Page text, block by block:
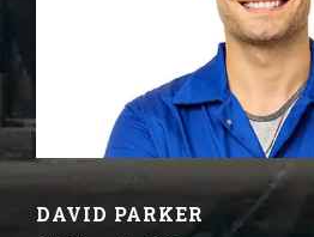
DAVID PARKER